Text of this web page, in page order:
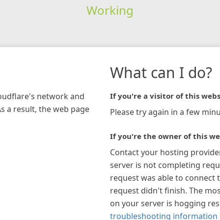
Working
network and
a result, the web page
What can I do?
If you're a visitor of this
Please try again in a few
If you're the owner of this
Contact your hosting
server is not completing
request was able to connect
request didn't finish. The
on your server is hogging
troubleshooting information